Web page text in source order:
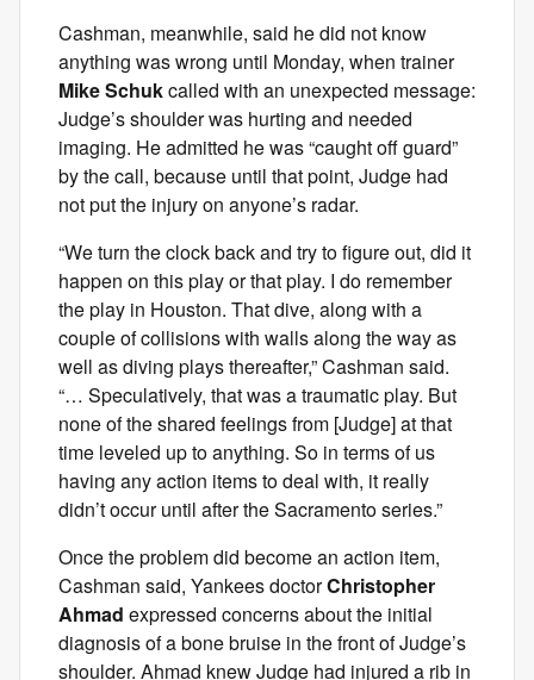
Cashman, meanwhile, said he did not know
anything was wrong until Monday, when trainer
Mike Schukcalled with an unexpected message:
Judge’s shoulder was hurting and needed
imaging. He admitted he was “caught off guard”
by the call, because until that point, Judge had
not put the injury on anyone’s radar.
“We turn the clock back and try to figure out, did it
happen on this play or that play. I do remember
the play in Houston. That dive, along with a
couple of collisions with walls along the way as
well as diving plays thereafter,” Cashman said.
“… Speculatively, that was a traumatic play. But
none of the shared feelings from [Judge] at that
time leveled up to anything. So in terms of us
having any action items to deal with, it really
didn’t occur until after the Sacramento series.”
Once the problem did become an action item,
Cashman said, Yankees doctorChristopher
Ahmad expressed concerns about the initial
diagnosis of a bone bruise in the front of Judge’s
shoulder. Ahmad knew Judge had injured a rib in